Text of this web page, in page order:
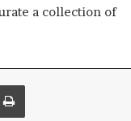
a collection of